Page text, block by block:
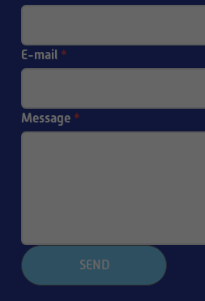
E-mail *
Message *
SEND